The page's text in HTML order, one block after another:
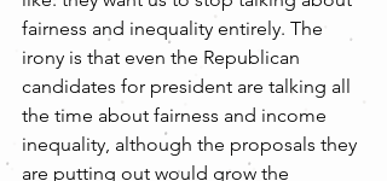
fairness and inequality entirely. The
irony is that even the Republican
candidates for president are talking all
the time about fairness and income
inequality, although the proposals they
are putting out would grow the